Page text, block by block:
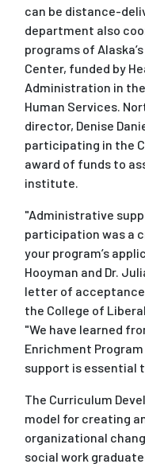
can be distance-
department also
programs of
Center, funded by
Administration in
Human Services.
director, Denise
participating in the
award of funds to
institute.
"Administrative
participation was a
your program’s
Hooyman and Dr.
letter of acceptance
the College of
"We have learned
Enrichment
support is essential
The Curriculum
model for creating
organizational
social work